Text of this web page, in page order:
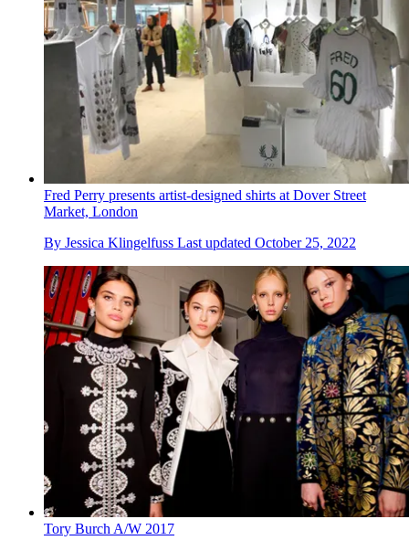
Fred Perry presents artist-designed shirts at Dover Street
Market, London
By Jessica Klingelfuss Last updated October 25, 2022
Tory Burch A/W 2017